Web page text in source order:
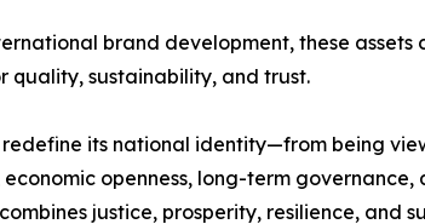
brand development, these
quality, sustainability, and trust.
its national identity—from being
economic openness, long-term
justice, prosperity, resilience, and